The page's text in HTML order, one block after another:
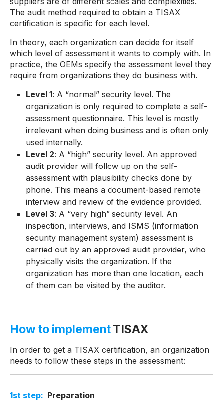
The audit method required to obtain a TISAX
certification is specific for each level.
In theory, each organization can decide for itself
which level of assessment it wants to comply with. In
practice, the OEMs specify the assessment level they
require from organizations they do business with.
Level 1: A “normal” security level. The
organization is only required to complete a self-
assessment questionnaire. This level is mostly
irrelevant when doing business and is often only
used internally.
Level 2: A “high” security level. An approved
audit provider will follow up on the self-
assessment with plausibility checks done by
phone. This means a document-based remote
interview and review of the evidence provided.
Level 3: A “very high” security level. An
inspection, interviews, and ISMS (information
security management system) assessment is
carried out by an approved audit provider, who
physically visits the organization. If the
organization has more than one location, each
of them can be visited by the auditor.
How to implement TISAX
In order to get a TISAX certification, an organization
needs to follow these steps in the assessment:
1st step: Preparation